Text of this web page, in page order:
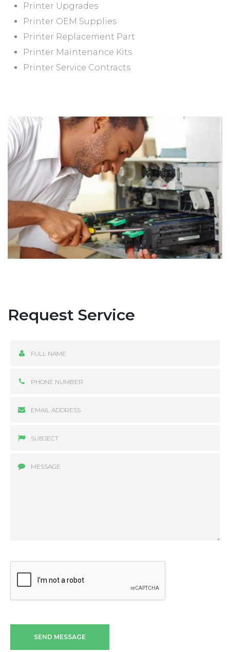
Printer Upgrades
Printer OEM Supplies
Printer Replacement Part
Printer Maintenance Kits
Printer Service Contracts
Request Service
SEND MESSAGE